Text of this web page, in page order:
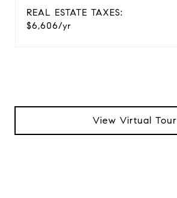
REAL ESTATE TAXES:
$6,606/yr
View Virtual Tour